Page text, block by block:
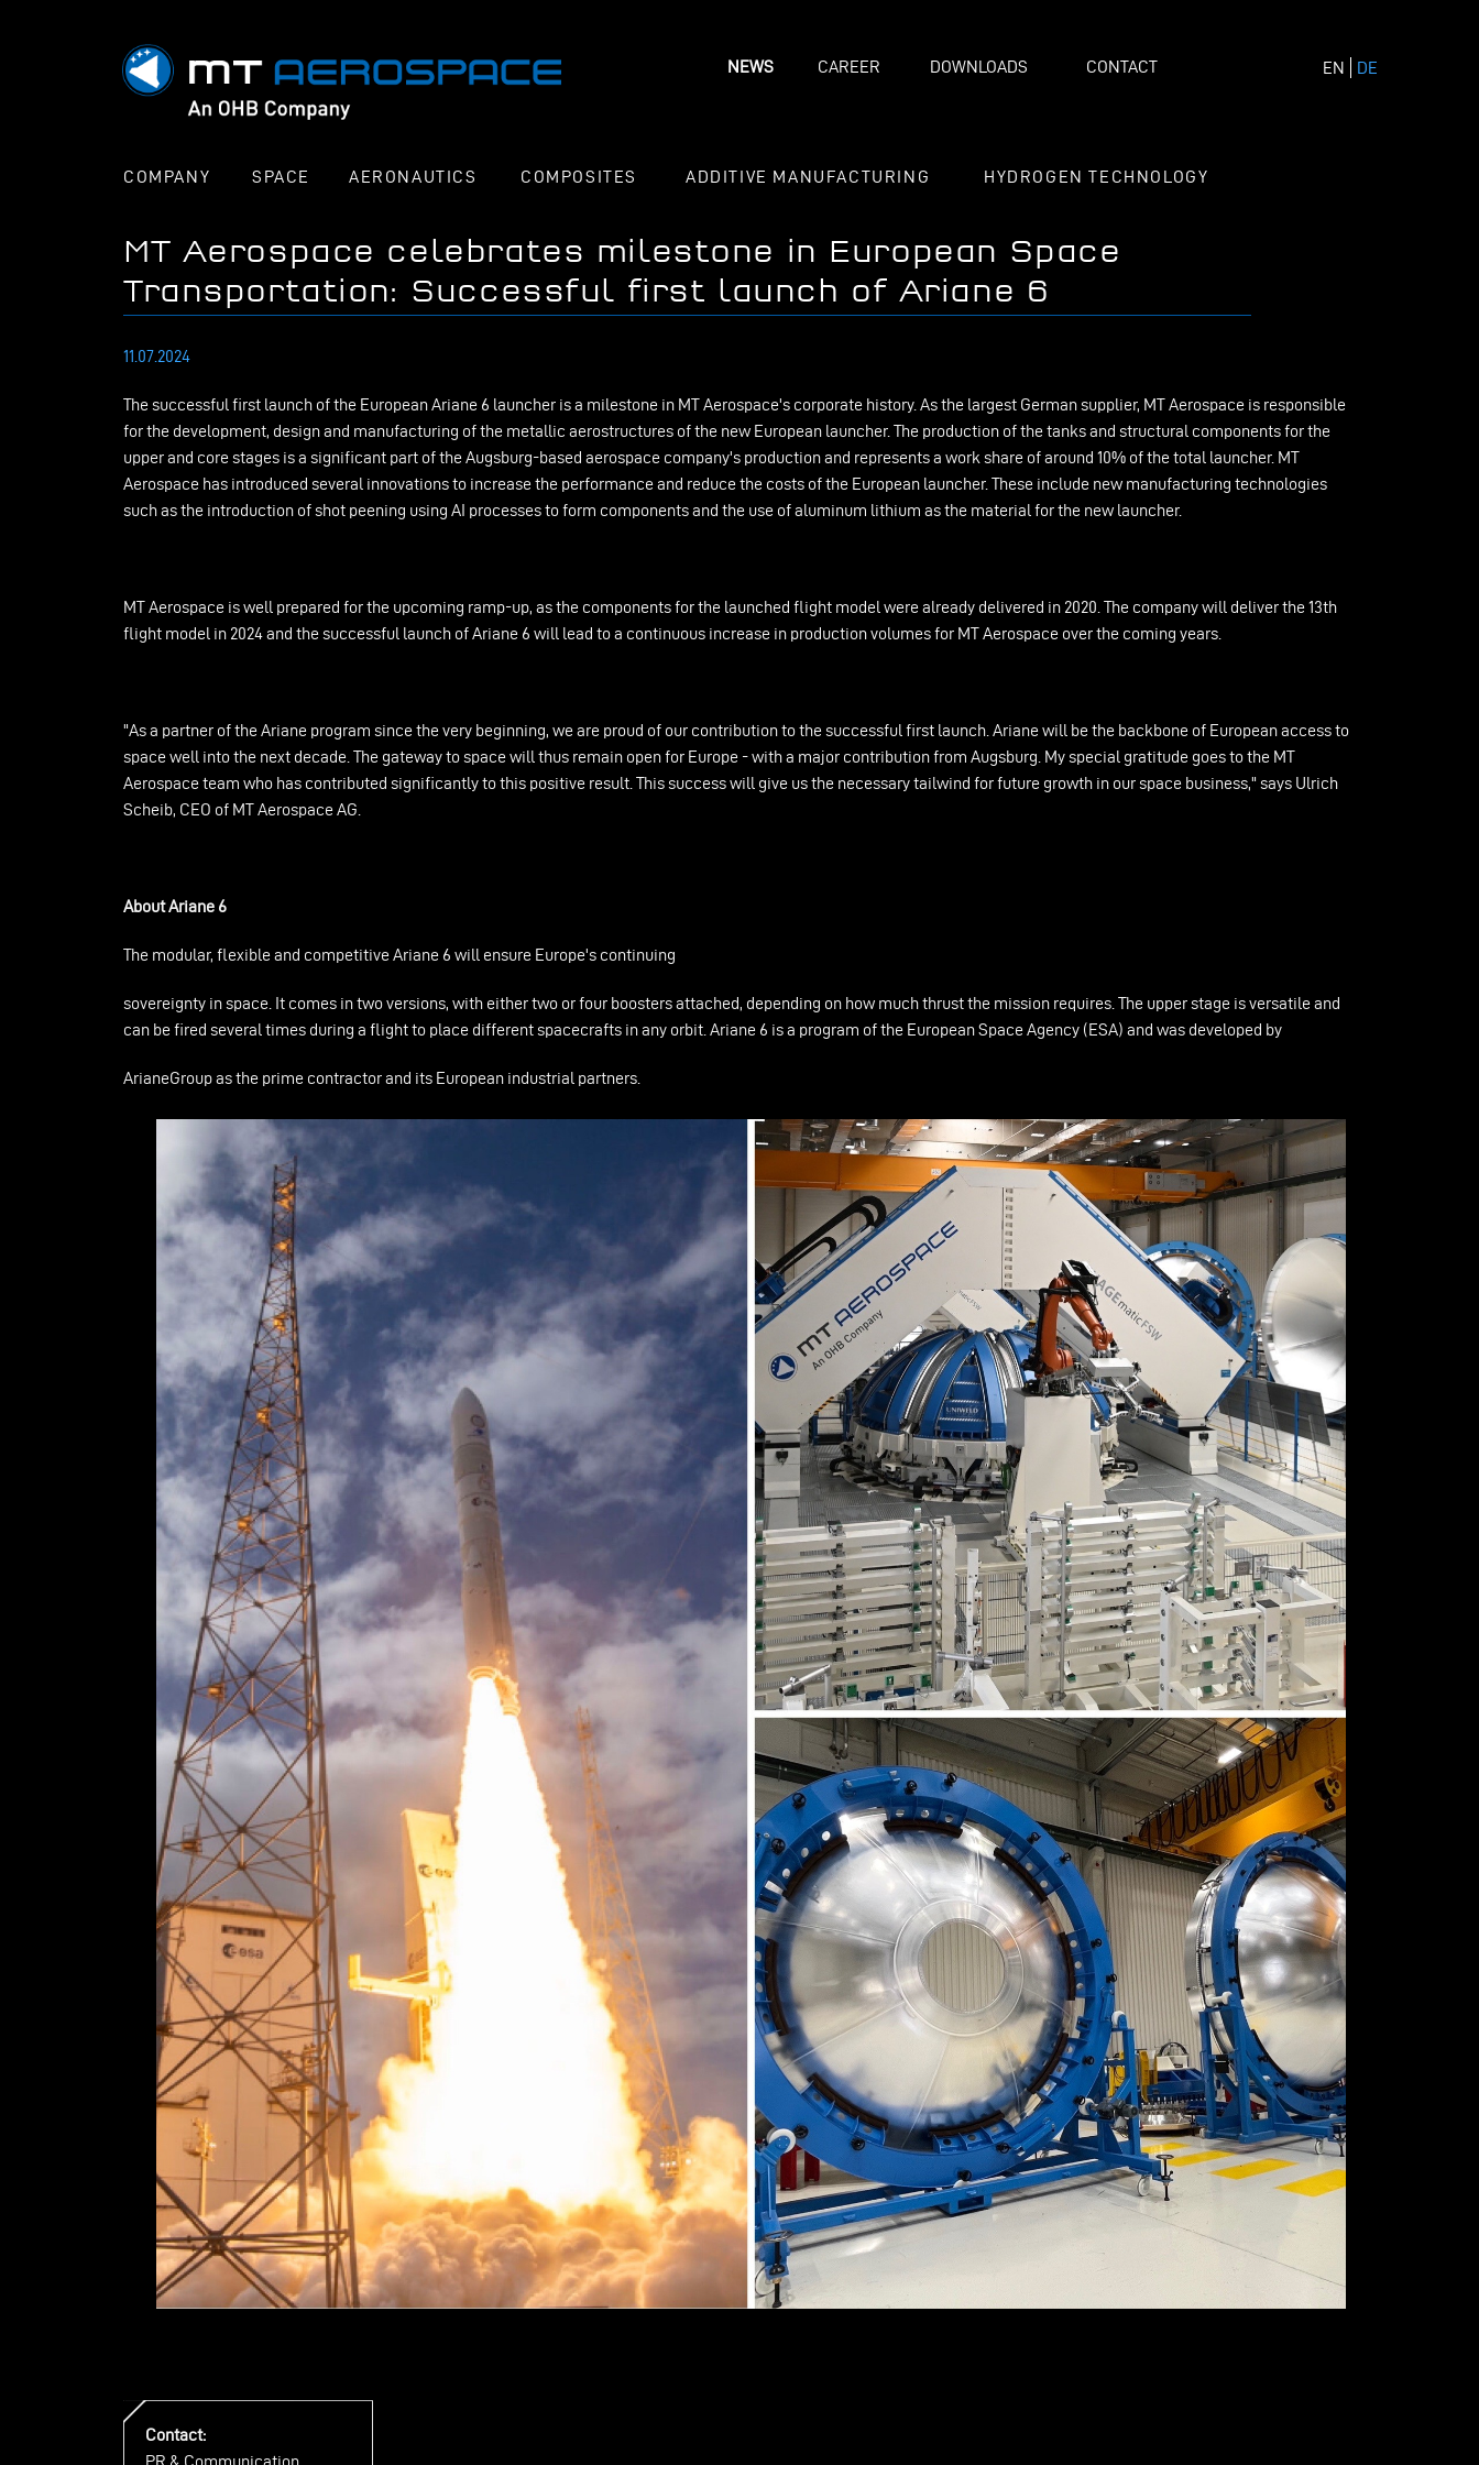
NEWS CAREER DOWNLOADS CONTACT EN DE
COMPANY SPACE AERONAUTICS COMPOSITES ADDITIVE MANUFACTURING HYDROGEN TECHNOLOGY
MT Aerospace celebrates milestone in European Space
Transportation: Successful first launch of Ariane 6
11.07.2024
The successful first launch of the European Ariane 6 launcher is a milestone in MT Aerospace's corporate history. As the largest German supplier, MT Aerospace is responsible
for the development, design and manufacturing of the metallic aerostructures of the new European launcher. The production of the tanks and structural components for the
upper and core stages is a significant part of the Augsburg-based aerospace company's production and represents a work share of around 10% of the total launcher. MT
Aerospace has introduced several innovations to increase the performance and reduce the costs of the European launcher. These include new manufacturing technologies
such as the introduction of shot peening using AI processes to form components and the use of aluminum lithium as the material for the new launcher.
MT Aerospace is well prepared for the upcoming ramp-up, as the components for the launched flight model were already delivered in 2020. The company will deliver the 13th
flight model in 2024 and the successful launch of Ariane 6 will lead to a continuous increase in production volumes for MT Aerospace over the coming years.
"As a partner of the Ariane program since the very beginning, we are proud of our contribution to the successful first launch. Ariane will be the backbone of European access to
space well into the next decade. The gateway to space will thus remain open for Europe - with a major contribution from Augsburg. My special gratitude goes to the MT
Aerospace team who has contributed significantly to this positive result. This success will give us the necessary tailwind for future growth in our space business," says Ulrich
Scheib, CEO of MT Aerospace AG.
About Ariane 6
The modular, flexible and competitive Ariane 6 will ensure Europe's continuing
sovereignty in space. It comes in two versions, with either two or four boosters attached, depending on how much thrust the mission requires. The upper stage is versatile and
can be fired several times during a flight to place different spacecrafts in any orbit. Ariane 6 is a program of the European Space Agency (ESA) and was developed by
ArianeGroup as the prime contractor and its European industrial partners.
Contact:
PR & Communication